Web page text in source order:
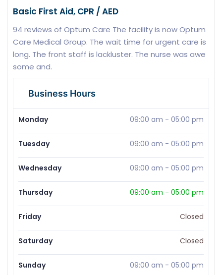
Basic First Aid, CPR / AED
94 reviews of Optum Care The facility is now Optum
Care Medical Group. The wait time for urgent care is
long. The front staff is lackluster. The nurse was awe
some and.
Business Hours
Monday 09:00 am - 05:00 pm
Tuesday 09:00 am - 05:00 pm
Wednesday 09:00 am - 05:00 pm
Thursday 09:00 am - 05:00 pm
Friday Closed
Saturday Closed
Sunday 09:00 am - 05:00 pm